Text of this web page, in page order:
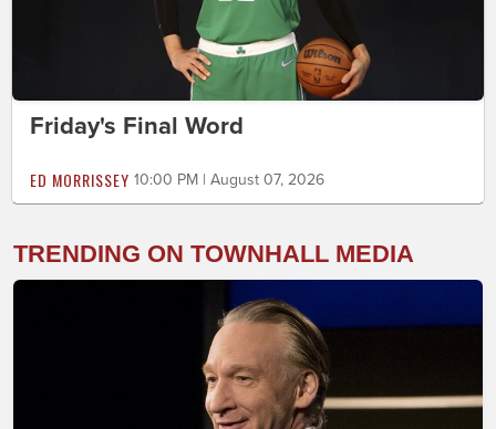
Friday's Final Word
ED MORRISSEY 10:00 PM | August 07, 2026
TRENDING ON TOWNHALL MEDIA